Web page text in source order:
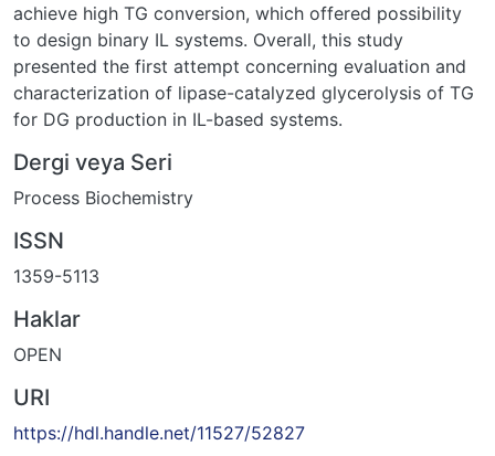
achieve high TG conversion, which offered possibility
to design binary IL systems. Overall, this study
presented the first attempt concerning evaluation and
characterization of lipase-catalyzed glycerolysis of TG
for DG production in IL-based systems.
Dergi veya Seri
Process Biochemistry
ISSN
1359-5113
Haklar
OPEN
URI
https://hdl.handle.net/11527/52827